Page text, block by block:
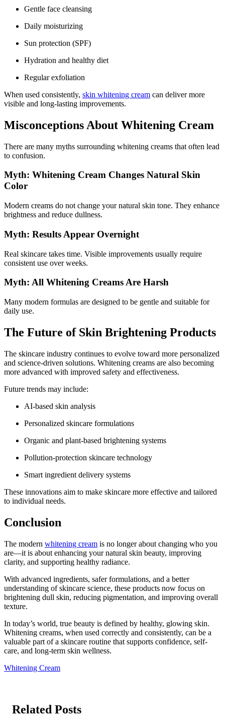
Gentle face cleansing
Daily moisturizing
Sun protection (SPF)
Hydration and healthy diet
Regular exfoliation
When used consistently, skin whitening cream can deliver more
visible and long-lasting improvements.
Misconceptions About Whitening Cream
There are many myths surrounding whitening creams that often lead
to confusion.
Myth: Whitening Cream Changes Natural Skin
Color
Modern creams do not change your natural skin tone. They enhance
brightness and reduce dullness.
Myth: Results Appear Overnight
Real skincare takes time. Visible improvements usually require
consistent use over weeks.
Myth: All Whitening Creams Are Harsh
Many modern formulas are designed to be gentle and suitable for
daily use.
The Future of Skin Brightening Products
The skincare industry continues to evolve toward more personalized
and science-driven solutions. Whitening creams are also becoming
more advanced with improved safety and effectiveness.
Future trends may include:
AI-based skin analysis
Personalized skincare formulations
Organic and plant-based brightening systems
Pollution-protection skincare technology
Smart ingredient delivery systems
These innovations aim to make skincare more effective and tailored
to individual needs.
Conclusion
The modern whitening cream is no longer about changing who you
are—it is about enhancing your natural skin beauty, improving
clarity, and supporting healthy radiance.
With advanced ingredients, safer formulations, and a better
understanding of skincare science, these products now focus on
brightening dull skin, reducing pigmentation, and improving overall
texture.
In today’s world, true beauty is defined by healthy, glowing skin.
Whitening creams, when used correctly and consistently, can be a
valuable part of a skincare routine that supports confidence, self-
care, and long-term skin wellness.
Whitening Cream
Related Posts